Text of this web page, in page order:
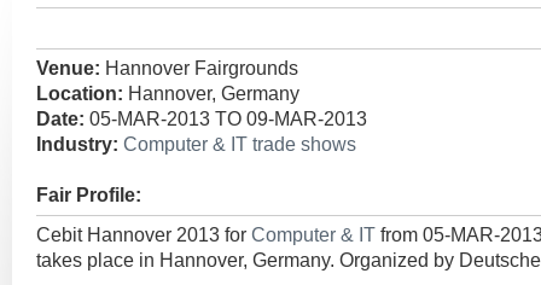
Venue: Hannover Fairgrounds
Location: Hannover, Germany
Date: 05-MAR-2013 TO 09-MAR-2013
Industry: Computer & IT trade shows
Fair Profile:
Cebit Hannover 2013 for Computer & IT from 05-MAR-
takes place in Hannover, Germany. Organized by